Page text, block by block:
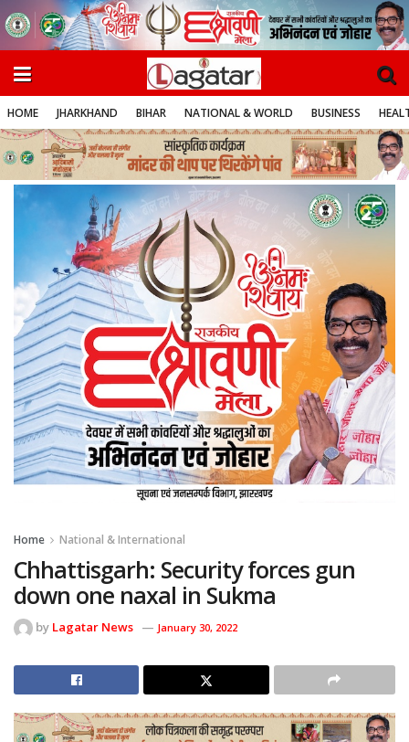
HOME JHARKHAND BIHAR NATIONAL & WORLD BUSINESS
Home National & International
Chhattisgarh: Security forces gun
down one naxal in Sukma
by Lagatar News January 30, 2022